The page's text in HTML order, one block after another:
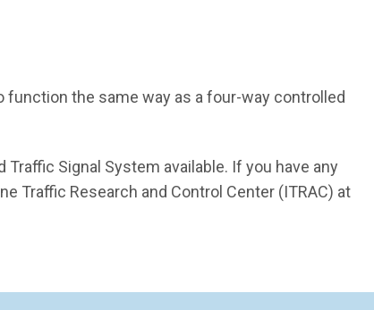
function the same way as a four-way controlled
Signal System available. If you have any
Traffic Research and Control Center (ITRAC) at